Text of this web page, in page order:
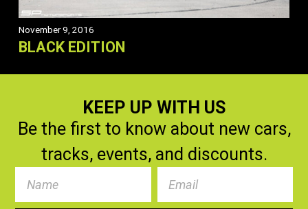
November 9, 2016
BLACK EDITION
KEEP UP WITH US
Be the first to know about new cars,
tracks, events, and discounts.